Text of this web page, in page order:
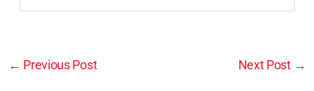
← Previous Post Next Post →